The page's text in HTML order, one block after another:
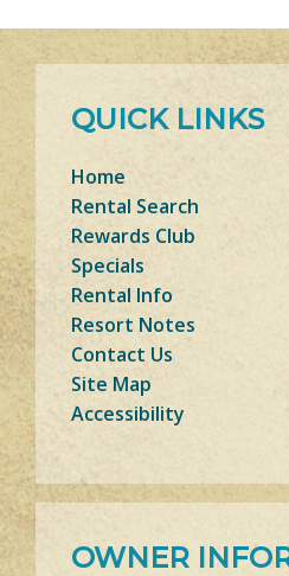
QUICK LINKS
Home
Rental Search
Rewards Club
Specials
Rental Info
Resort Notes
Contact Us
Site Map
Accessibility
OWNER